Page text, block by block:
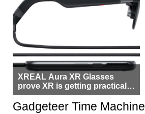
XREAL Aura XR Glasses
prove XR is getting practical,
but $1,500 is still too much for
most people
Gadgeteer Time Machine